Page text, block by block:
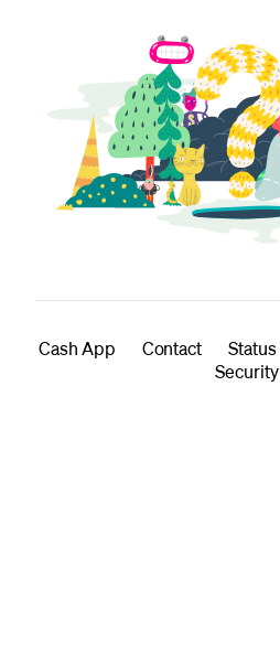
Cash App Contact Status
Security